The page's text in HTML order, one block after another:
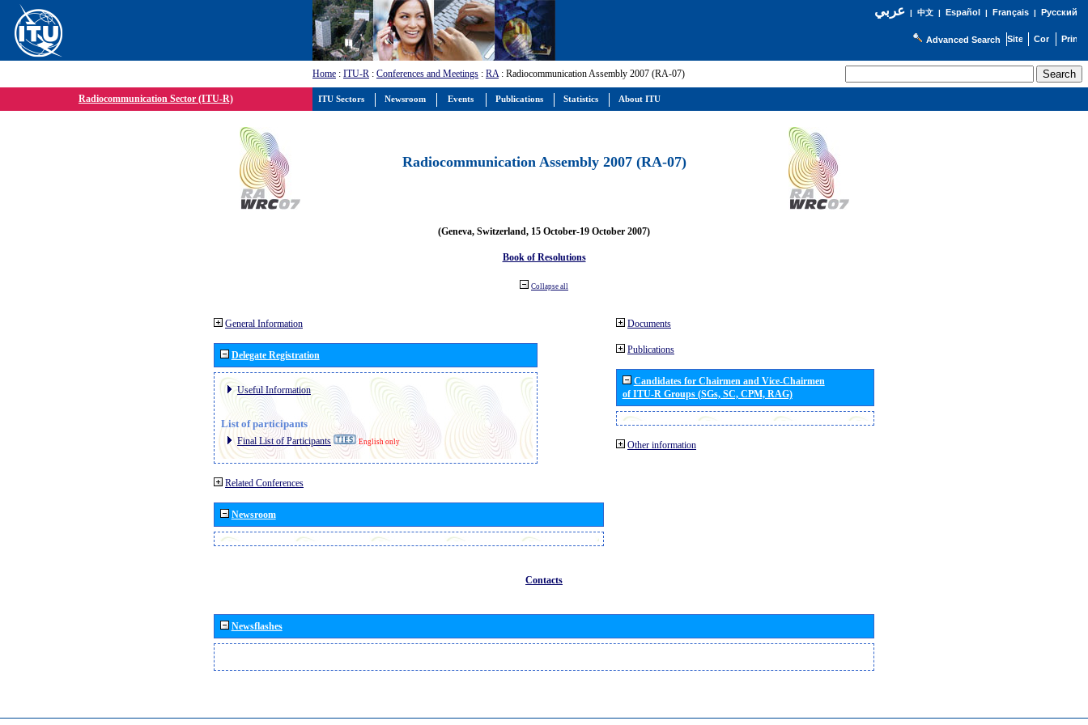
عربي| 中文| Español | Français| Русский
Advanced Search
Home : ITU-R : Conferences and Meetings : RA: Radiocommunication Assembly 2007 (RA-07)
Radiocommunication Sector (ITU-R)
Radiocommunication Assembly 2007 (RA-07)
(Geneva, Switzerland, 15 October-19 October 2007)
Book of Resolutions
Collapse all
General Information
Delegate Registration
Useful Information
List of participants
Final List of Participants English only
Related Conferences
Newsroom
Documents
Publications
Candidates for Chairmen and Vice-Chairmen
of ITU-R Groups (SGs, SC, CPM, RAG)
Other information
Contacts
Newsflashes
ITU Sectors Newsroom Events Publications Statistics About ITU